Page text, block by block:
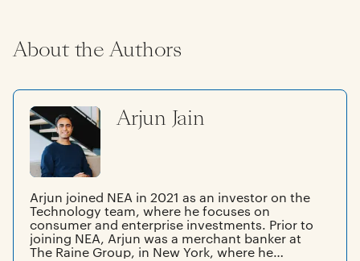
About the Authors
Arjun Jain
Arjun joined NEA in 2021 as an investor on the
Technology team, where he focuses on
consumer and enterprise investments. Prior to
joining NEA, Arjun was a merchant banker at
The Raine Group, in New York, where he